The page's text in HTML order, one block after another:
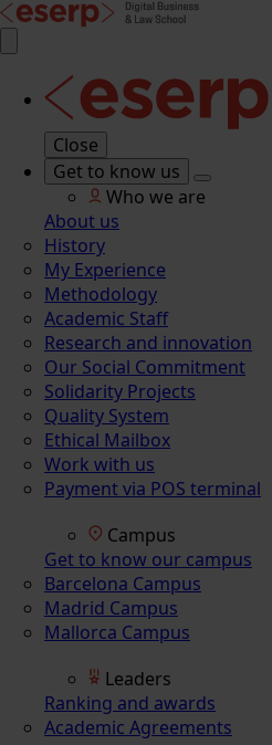
Close
Get to know us
Who we are
About us
History
My Experience
Methodology
Academic Staff
Research and innovation
Our Social Commitment
Solidarity Projects
Quality System
Ethical Mailbox
Work with us
Payment via POS terminal
Campus
Get to know our campus
Barcelona Campus
Madrid Campus
Mallorca Campus
Leaders
Ranking and awards
Academic Agreements